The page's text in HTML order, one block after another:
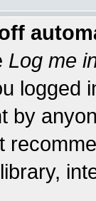
Log me
logged
by